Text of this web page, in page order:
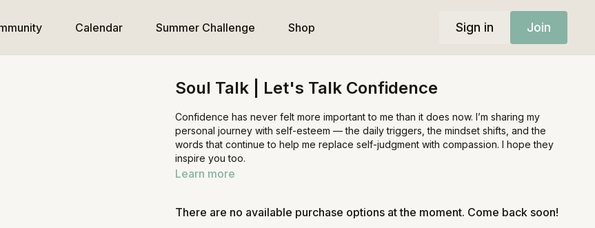
Calendar Summer Challenge Shop Sign in Join
Soul Talk | Let's Talk Confidence
Confidence has never felt more important to me than it does now. I’m sharing my
personal journey with self-esteem — the daily triggers, the mindset shifts, and the
words that continue to help me replace self-judgment with compassion. I hope they
inspire you too.
Learn more
There are no available purchase options at the moment. Come back soon!